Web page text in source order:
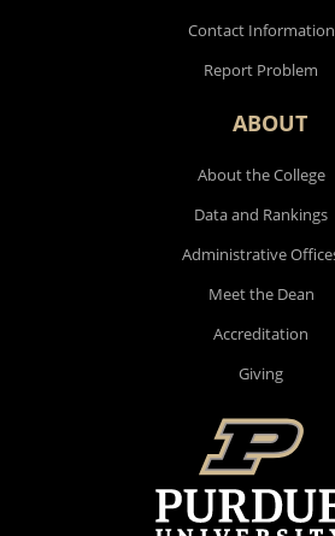
Contact Information
Report Problem
ABOUT
About the College
Data and Rankings
Administrative
Meet the Dean
Accreditation
Giving